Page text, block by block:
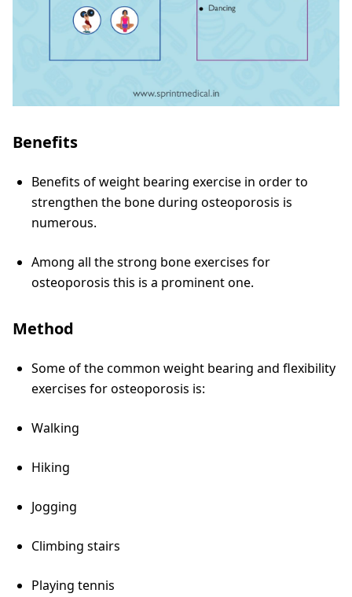
Benefits
Benefits of weight bearing exercise in order to
strengthen the bone during osteoporosis is
numerous.
Among all the strong bone exercises for
osteoporosis this is a prominent one.
Method
Some of the common weight bearing and flexibility
exercises for osteoporosis is:
Walking
Hiking
Jogging
Climbing stairs
Playing tennis